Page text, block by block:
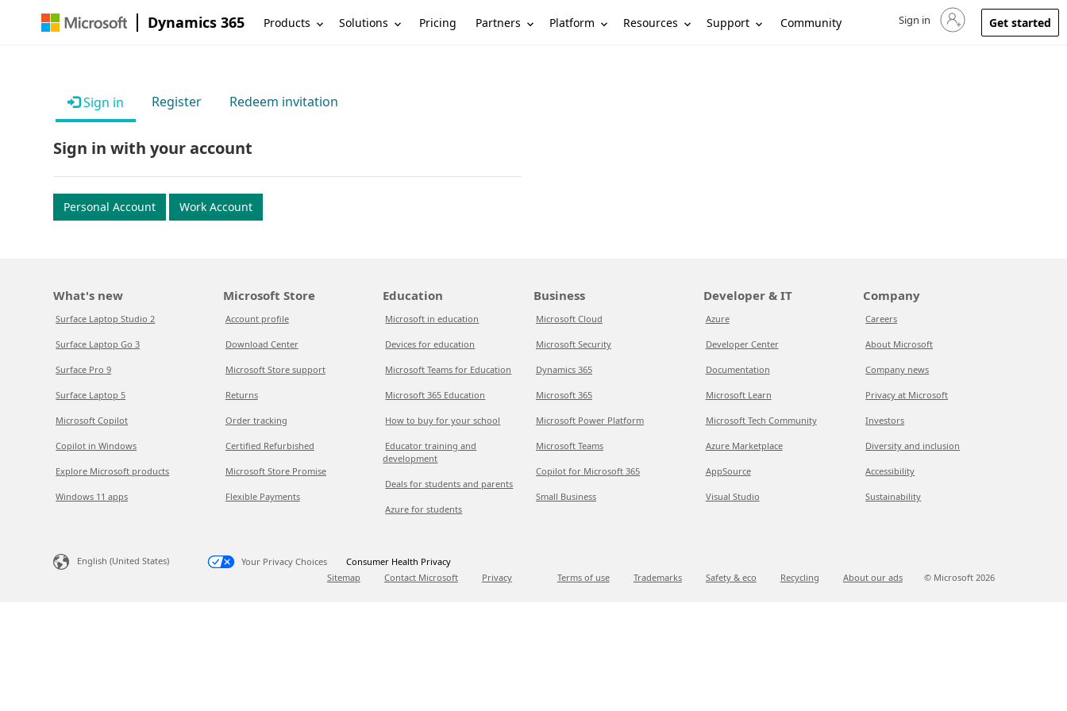
Dynamics 365 Products Solutions Pricing Partners Platform Resources Support Community Sign in to your account
Sign in Get started
Sign in Register Redeem invitation
Sign in with your account
Personal Account Work Account
What's new
Surface Laptop Studio 2
Surface Laptop Go 3
Surface Pro 9
Surface Laptop 5
Microsoft Copilot
Copilot in Windows
Explore Microsoft products
Windows 11 apps
Microsoft Store
Account profile
Download Center
Microsoft Store support
Returns
Order tracking
Certified Refurbished
Microsoft Store Promise
Flexible Payments
Education
Microsoft in education
Devices for education
Microsoft Teams for Education
Microsoft 365 Education
How to buy for your school
Educator training and
development
Deals for students and parents
Azure for students
Business
Microsoft Cloud
Microsoft Security
Dynamics 365
Microsoft 365
Microsoft Power Platform
Microsoft Teams
Copilot for Microsoft 365
Small Business
Developer & IT
Azure
Developer Center
Documentation
Microsoft Learn
Microsoft Tech Community
Azure Marketplace
AppSource
Visual Studio
Company
Careers
About Microsoft
Company news
Privacy at Microsoft
Investors
Diversity and inclusion
Accessibility
Sustainability
English (United States) Your Privacy Choices
Consumer Health Privacy
Sitemap
Contact Microsoft Privacy Terms of use Trademarks Safety & eco Recycling About our ads © Microsoft 2026